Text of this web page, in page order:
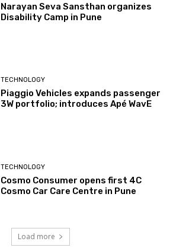
Narayan Seva Sansthan organizes
Disability Camp in Pune
TECHNOLOGY
Piaggio Vehicles expands passenger
3W portfolio; introduces Apé WavE
TECHNOLOGY
Cosmo Consumer opens first 4C
Cosmo Car Care Centre in Pune
Load more